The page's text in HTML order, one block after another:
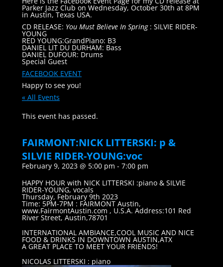
Parker Jazz Club on Wednesday, October 30th at 8PM
in Austin, Texas USA.
CD RELEASE: You Must Believe In Spring: SILVIE RIDER-
YOUNG
RED YOUNG:GrandPiano: B3
DANIEL LIT DU DURHAM: Bass
DANIEL DUFOUR: Drums
Special Guest
FACEBOOK EVENT
Happy to see you!
« All Events
This event has passed.
FAIRMONT:NICK LITTERSKI: p &
SILVIE RIDER-YOUNG:voc
February 9, 2023 @ 5:00 pm - 7:00 pm
HAPPY HOUR with NICK LITTERSKI :piano & SILVIE
RIDER-YOUNG, vocals
Thursday, February 9th 2023
Time: 5PM-7PM : FAIRMONT Austin,
www.FairmontAustin.com , U.S.A. Address:101 Red
River Street, Austin,78701
INTERNATIONAL AMBIANCE,COOL MUSIC AND NICE
FOOD & DRINKS IN DOWNTOWN AUSTIN,ATX
A GREAT PLACE TO MEET YOUR FRIENDS!
NICOLAS LITTERSKI : piano